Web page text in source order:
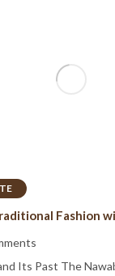
Fashion
Its Past The